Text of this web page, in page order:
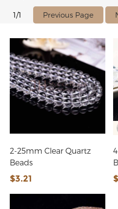
1/1 Previous Page
2-25mm Clear Quartz
Beads
$3.21